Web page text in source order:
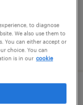
project
to diagnose
We also use them to
You can either accept or
choice. You can
is in our cookie